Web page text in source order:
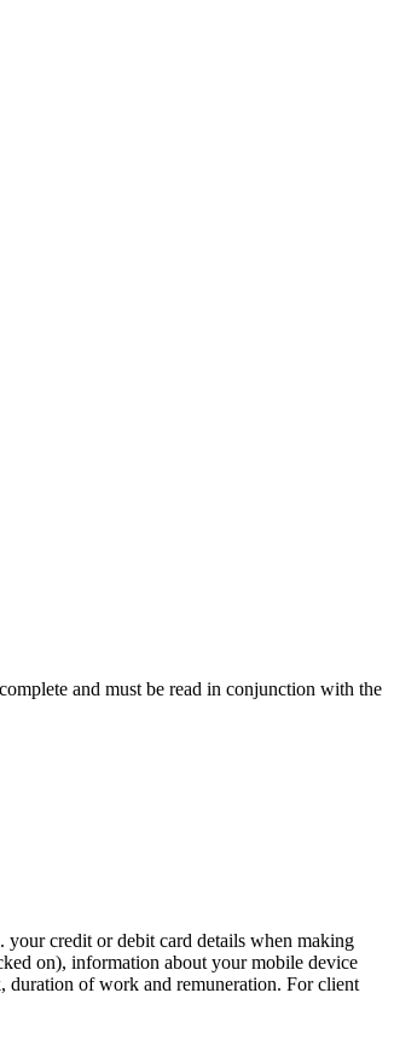
and must be read in conjunction with the
your credit or debit card details when making
on), information about your mobile device
duration of work and remuneration. For client